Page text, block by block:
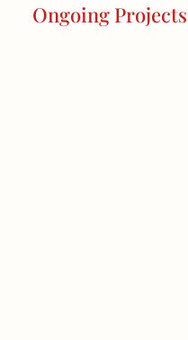
Ongoing Projects